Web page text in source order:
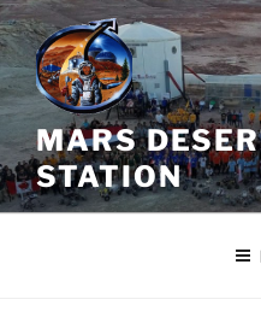
Skip
to
content
MARS
STATION